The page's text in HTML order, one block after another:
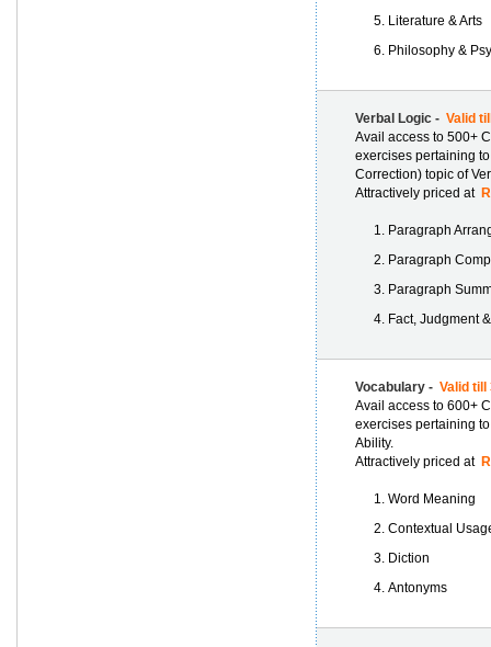
Literature & Arts
Philosophy &
Verbal Logic - Valid
Avail access to 500+
exercises pertaining
Correction) topic of
Attractively priced at
Paragraph
Paragraph
Paragraph
Fact, Judgment
Vocabulary - Valid till
Avail access to 600+
exercises pertaining
Ability.
Attractively priced at
Word Meaning
Contextual
Diction
Antonyms